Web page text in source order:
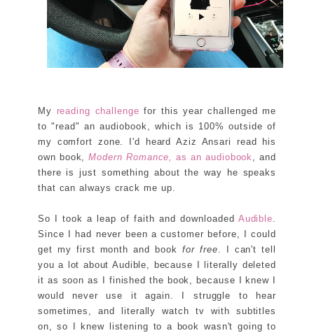
My reading challenge for this year challenged me
to "read" an audiobook, which is 100% outside of
my comfort zone. I'd heard Aziz Ansari read his
own book,Modern Romance, as an audiobook, and
there is just something about the way he speaks
that can always crack me up.
So I took a leap of faith and downloaded Audible.
Since I had never been a customer before, I could
get my first month and book for free. I can't tell
you a lot about Audible, because I literally deleted
it as soon as I finished the book, because I knew I
would never use it again. I struggle to hear
sometimes, and literally watch tv with subtitles
on, so I knew listening to a book wasn't going to